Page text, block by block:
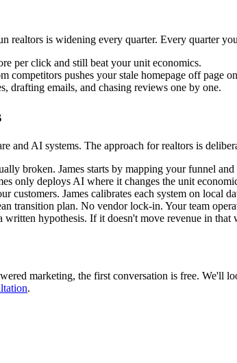
realtors is widening every quarter. Every quarter
per click and still beat your unit economics.
competitors pushes your stale homepage off page
drafting emails, and chasing reviews one by one.
and AI systems. The approach for realtors is
broken. James starts by mapping your funnel
only deploys AI where it changes the unit
customers. James calibrates each system on local
transition plan. No vendor lock-in. Your team
hypothesis. If it doesn't move revenue in that
marketing, the first conversation is free. We'll
.